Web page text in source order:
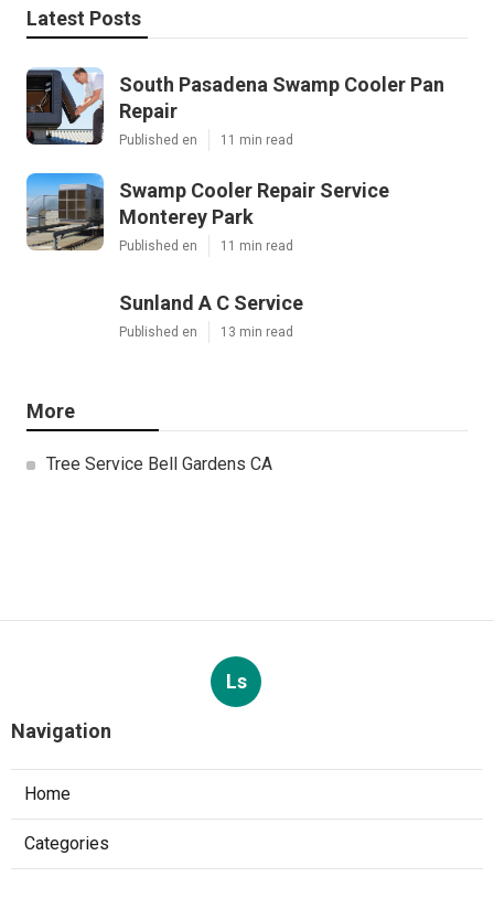
Latest Posts
South Pasadena Swamp Cooler Pan
Repair
Published en 11 min read
Swamp Cooler Repair Service
Monterey Park
Published en 11 min read
Sunland A C Service
Published en 13 min read
More
Tree Service Bell Gardens CA
Ls
Navigation
Home
Categories